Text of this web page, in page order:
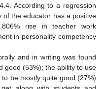
According to a regression
of the educator has a positive
rise in teacher work
in personality competency
and in writing was found
good (53%); the ability to use
be mostly quite good (27%)